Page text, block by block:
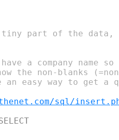
part of the data,
a company
the non-blanks
sql/